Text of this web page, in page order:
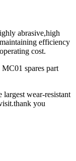
abrasive,high
efficiency
cost.
MC01 spares part
wear-resistant
you